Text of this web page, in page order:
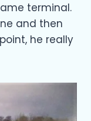
terminal.
and then
he really